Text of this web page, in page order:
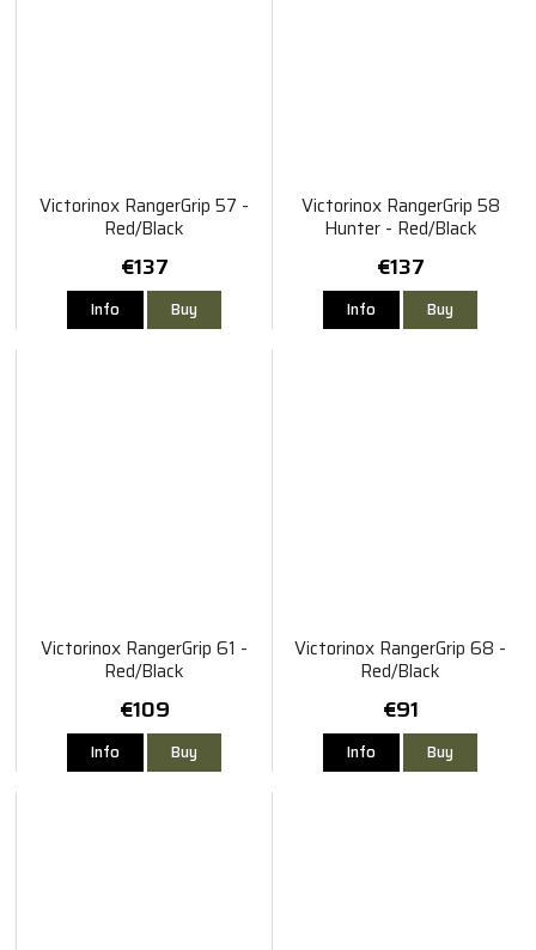
Victorinox RangerGrip 57 -
Red/Black
€137
Info Buy
Victorinox RangerGrip 58
Hunter - Red/Black
€137
Info Buy
Victorinox RangerGrip 61 -
Red/Black
€109
Info Buy
Victorinox RangerGrip 68 -
Red/Black
€91
Info Buy